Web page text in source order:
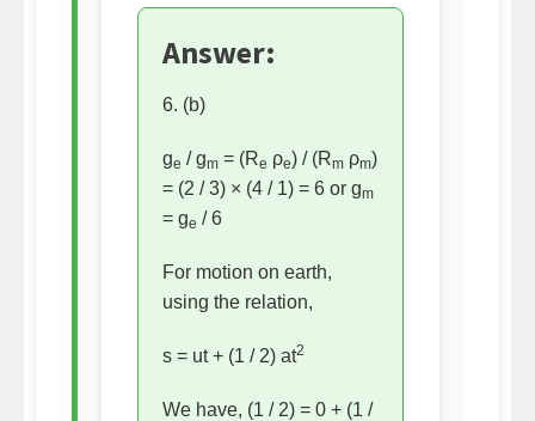
Answer:
6. (b)
ge / gm = (Re ρe) / (Rm ρm)
= (2 / 3) × (4 / 1) = 6 or gm
= ge / 6
For motion on earth,
using the relation,
s = ut + (1 / 2) at2
We have, (1 / 2) = 0 + (1 /